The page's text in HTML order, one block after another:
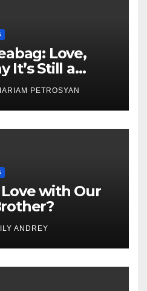
Love,
It’s Still a
Piece
PETROSYAN
with Our
ANDREY